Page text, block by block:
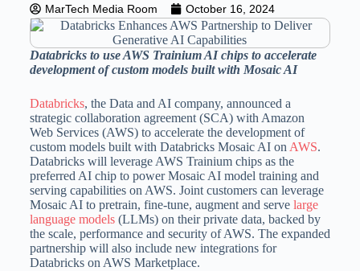
MarTech Media Room October 16, 2024
Databricks to use AWS Trainium AI chips to accelerate
development of custom models built with Mosaic AI
Databricks, the Data and AI company, announced a
strategic collaboration agreement (SCA) with Amazon
Web Services (AWS) to accelerate the development of
custom models built with Databricks Mosaic AI on AWS.
Databricks will leverage AWS Trainium chips as the
preferred AI chip to power Mosaic AI model training and
serving capabilities on AWS. Joint customers can leverage
Mosaic AI to pretrain, fine-tune, augment and serve large
language models(LLMs) on their private data, backed by
the scale, performance and security of AWS. The expanded
partnership will also include new integrations for
Databricks on AWS Marketplace.